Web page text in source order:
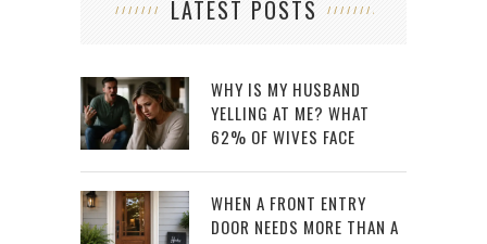
LATEST POSTS
WHY IS MY HUSBAND
YELLING AT ME? WHAT
62% OF WIVES FACE
WHEN A FRONT ENTRY
DOOR NEEDS MORE THAN A